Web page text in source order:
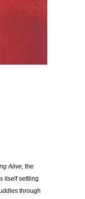
Alive, the
itself settling
through